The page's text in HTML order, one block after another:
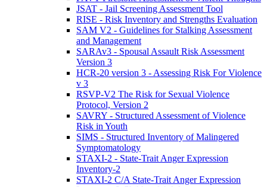
JSAT - Jail Screening Assessment Tool
RISE - Risk Inventory and Strengths Evaluation
SAM V2 - Guidelines for Stalking Assessment
and Management
SARAv3 - Spousal Assault Risk Assessment
Version 3
HCR-20 version 3 - Assessing Risk For Violence
v 3
RSVP-V2 The Risk for Sexual Violence
Protocol, Version 2
SAVRY - Structured Assessment of Violence
Risk in Youth
SIMS - Structured Inventory of Malingered
Symptomatology
STAXI-2 - State-Trait Anger Expression
Inventory-2
STAXI-2 C/A State-Trait Anger Expression